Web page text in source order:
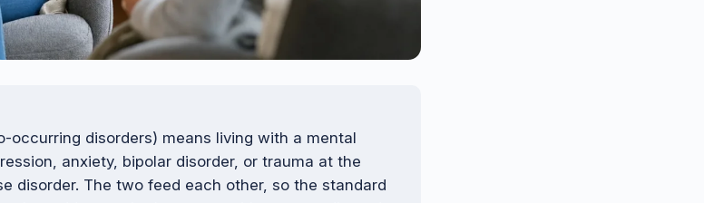
occurring disorders) means living with a mental
anxiety, bipolar disorder, or trauma at the
disorder. The two feed each other, so the standard